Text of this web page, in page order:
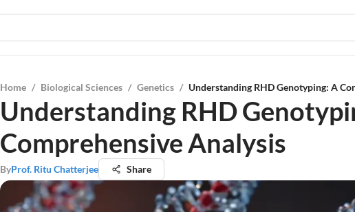
Home / Biological Sciences / Genetics / Understanding RHD Genotyping: A
Understanding RHD
Comprehensive Analysis
ByProf. Ritu Chatterjee Share